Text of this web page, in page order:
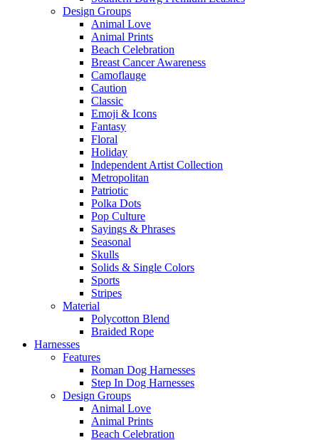
Design Groups
Animal Love
Animal Prints
Beach Celebration
Breast Cancer Awareness
Camoflauge
Caution
Classic
Emoji & Icons
Fantasy
Floral
Holiday
Independent Artist Collection
Metropolitan
Patriotic
Polka Dots
Pop Culture
Sayings & Phrases
Seasonal
Skulls
Solids & Single Colors
Sports
Stripes
Material
Polycotton Blend
Braided Rope
Harnesses
Features
Roman Dog Harnesses
Step In Dog Harnesses
Design Groups
Animal Love
Animal Prints
Beach Celebration